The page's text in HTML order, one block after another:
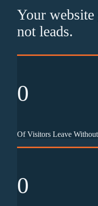
Your
not leads.
0
Of Visitors Leave
0